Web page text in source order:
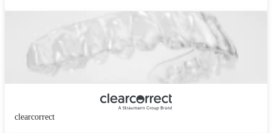
clearcorrect